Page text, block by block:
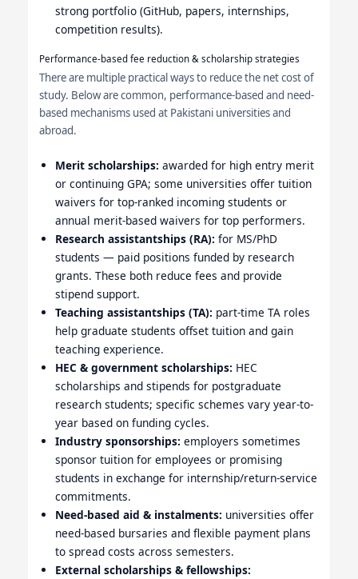
strong portfolio (GitHub, papers, internships,
competition results).
Performance-based fee reduction & scholarship strategies
There are multiple practical ways to reduce the net cost of
study. Below are common, performance-based and need-
based mechanisms used at Pakistani universities and
abroad.
Merit scholarships: awarded for high entry merit
or continuing GPA; some universities offer tuition
waivers for top-ranked incoming students or
annual merit-based waivers for top performers.
Research assistantships (RA): for MS/PhD
students — paid positions funded by research
grants. These both reduce fees and provide
stipend support.
Teaching assistantships (TA): part-time TA roles
help graduate students offset tuition and gain
teaching experience.
HEC & government scholarships: HEC
scholarships and stipends for postgraduate
research students; specific schemes vary year-to-
year based on funding cycles.
Industry sponsorships: employers sometimes
sponsor tuition for employees or promising
students in exchange for internship/return-service
commitments.
Need-based aid & instalments: universities offer
need-based bursaries and flexible payment plans
to spread costs across semesters.
External scholarships & fellowships: